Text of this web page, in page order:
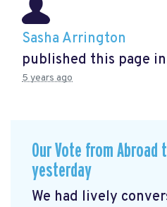
Sasha Arrington
published this page in
5 years ago
Our Vote from
yesterday
We had lively